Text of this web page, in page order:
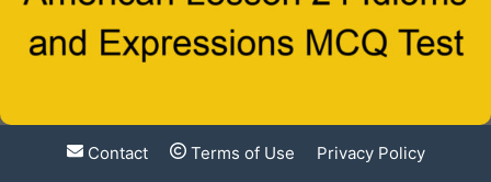
Contact Terms of Use Privacy Policy